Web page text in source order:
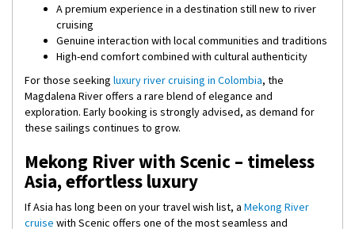
A premium experience in a destination still new to river
cruising
Genuine interaction with local communities and traditions
High-end comfort combined with cultural authenticity
For those seeking luxury river cruising in Colombia, the
Magdalena River offers a rare blend of elegance and
exploration. Early booking is strongly advised, as demand for
these sailings continues to grow.
Mekong River with Scenic – timeless
Asia, effortless luxury
If Asia has long been on your travel wish list, a Mekong River
cruise with Scenic offers one of the most seamless and